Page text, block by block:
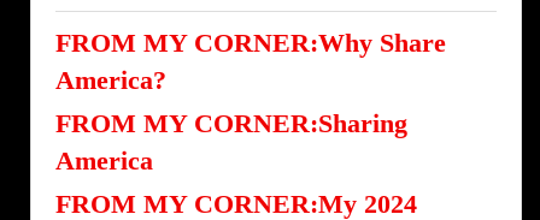
FROM MY CORNER:Why Share
America?
FROM MY CORNER:Sharing
America
FROM MY CORNER:My 2024